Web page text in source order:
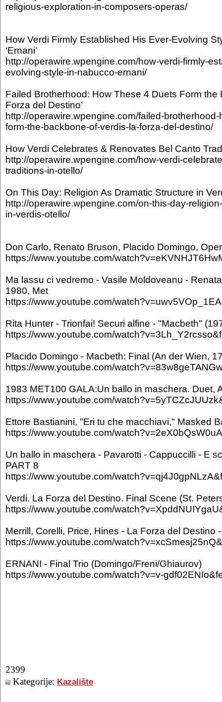
religious-exploration-in-composers-operas/
How Verdi Firmly Established His Ever-Evolving
‘Ernani’
http://operawire.wpengine.com/how-verdi-firmly-
evolving-style-in-nabucco-ernani/
Failed Brotherhood: How These 4 Duets Form the
Forza del Destino’
http://operawire.wpengine.com/failed-
form-the-backbone-of-verdis-la-forza-del-destino/
How Verdi Celebrates & Renovates Bel Canto
http://operawire.wpengine.com/how-verdi-
traditions-in-otello/
On This Day: Religion As Dramatic Structure in
http://operawire.wpengine.com/on-this-day-
in-verdis-otello/
Don Carlo, Renato Bruson, Placido Domingo,
https://www.youtube.com/
Ma lassu ci vedremo - Vasile Moldoveanu -
1980, Met
https://www.youtube.com/
Rita Hunter - Trionfai! Securi alfine - "Macbeth"
https://www.youtube.com/
Placido Domingo - Macbeth: Final (An der Wien,
https://www.youtube.com/
1983 MET100 GALA:Un ballo in maschera. Duet,
https://www.youtube.com/
Ettore Bastianini, "Eri tu che macchiavi," Masked
https://www.youtube.com/
Un ballo in maschera - Pavarotti - Cappuccilli - E
PART 8
https://www.youtube.com/
Verdi. La Forza del Destino. Final Scene (St.
https://www.youtube.com/
Merrill, Corelli, Price, Hines - La Forza del Destino
https://www.youtube.com/
ERNANI - Final Trio (Domingo/Freni/Ghiaurov)
https://www.youtube.com/watch?v=v-
2399
Kategorije: Kazalište